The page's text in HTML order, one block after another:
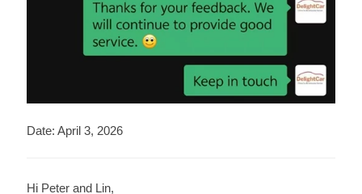
Date: April 3, 2026
Hi Peter and Lin,